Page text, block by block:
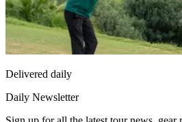
Delivered daily
Daily Newsletter